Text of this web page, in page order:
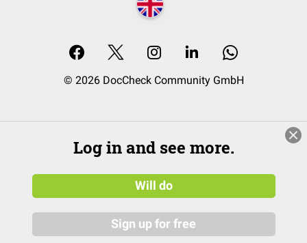
© 2026 DocCheck Community GmbH
Log in and see more.
Will do
Sign up for free